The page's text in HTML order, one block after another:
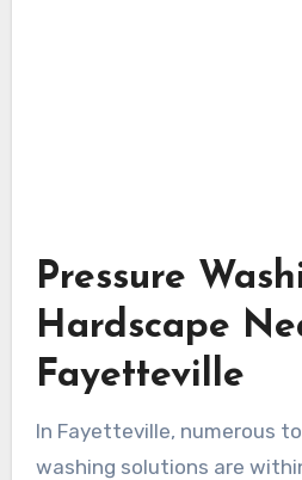
Pressure
Hardscape
Fayetteville
In Fayetteville, numerous
washing solutions are